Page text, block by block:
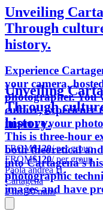
Unveiling
Through
history.
Experience
your camera,
photographer. You
culture, experience
improve your
This is three-hour
both theoretical
into Cartagena's
photographic
images and have
Unveiling
Through
history.
FROM$120/ per group
FROM$120/ per group
Paola andrea H.
Cartagena
2 hrs 30 mins